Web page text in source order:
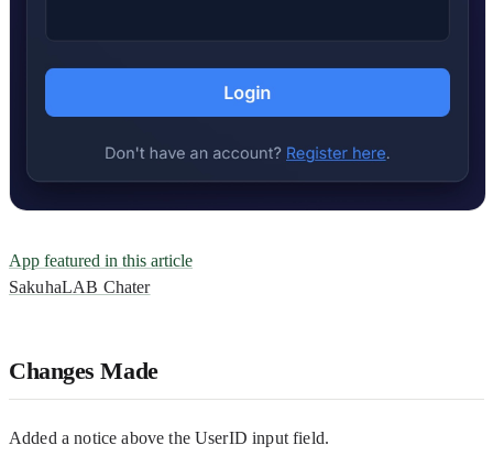
App featured in this article
SakuhaLAB Chater
Changes Made
Added a notice above the UserID input field.